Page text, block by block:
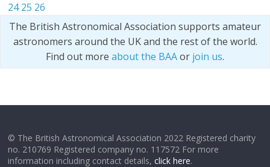
24 25 26
The British Astronomical Association supports amateur
astronomers around the UK and the rest of the world.
Find out more about the BAAor join us.
© The British Astronomical Association 2022 Registered charity
no. 210769 Registered company no. 117572 For more
information including contact details,click here.